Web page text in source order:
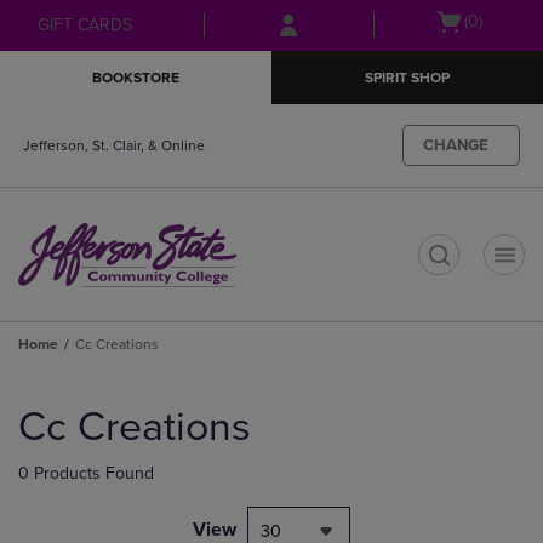
Skip
to
Skip
to
menu
GIFT CARDS
Open(0)
BOOKSTORE SPIRIT SHOP
Jefferson, St. Clair, & Online CHANGE
Home Cc Creations
products
Cc Creations
0 Products Found
View 30